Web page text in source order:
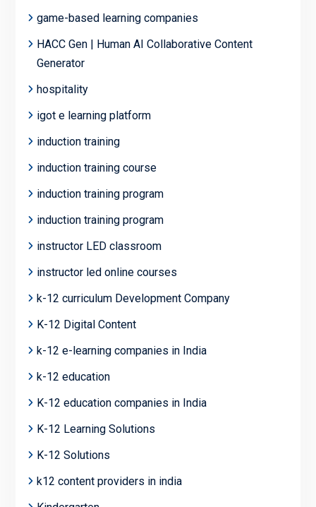
game-based learning companies
HACC Gen | Human AI Collaborative Content
Generator
hospitality
igot e learning platform
induction training
induction training course
induction training program
induction training program
instructor LED classroom
instructor led online courses
k-12 curriculum Development Company
K-12 Digital Content
k-12 e-learning companies in India
k-12 education
K-12 education companies in India
K-12 Learning Solutions
K-12 Solutions
k12 content providers in india